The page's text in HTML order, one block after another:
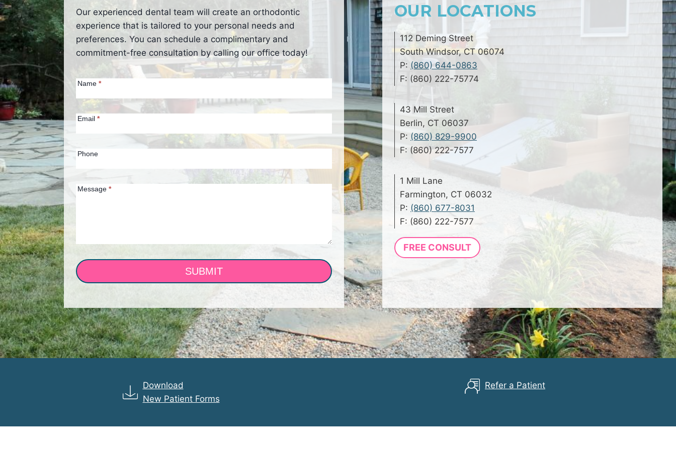
Our experienced dental team will create an orthodontic
experience that is tailored to your personal needs and
preferences. You can schedule a complimentary and
commitment-free consultation by calling our office today!
(Homepage)
Name *
Email *
Phone
Message *
SUBMIT
OUR LOCATIONS
112 Deming Street
South Windsor, CT 06074
P: (860) 644-0863
F: (860) 222-75774
43 Mill Street
Berlin, CT 06037
P: (860) 829-9900
F: (860) 222-7577
1 Mill Lane
Farmington, CT 06032
P: (860) 677-8031
F: (860) 222-7577
FREE CONSULT
Download
New Patient Forms
Refer a Patient